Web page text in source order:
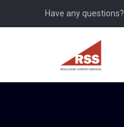
Have any questions?